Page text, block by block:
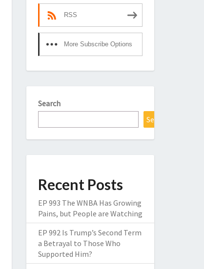
RSS
More Subscribe Options
Search
Search
Recent Posts
EP 993 The WNBA Has Growing
Pains, but People are Watching
EP 992 Is Trump’s Second Term
a Betrayal to Those Who
Supported Him?